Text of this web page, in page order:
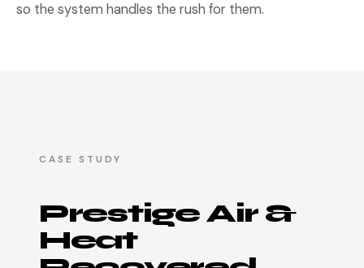
so the system handles the rush for them.
CASE STUDY
Prestige Air &
Heat